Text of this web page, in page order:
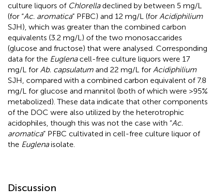
culture liquors of Chlorelladeclined by between 5 mg/L
(for “Ac. aromatica” PFBC) and 12 mg/L (for Acidiphilium
SJH), which was greater than the combined carbon
equivalents (3.2 mg/L) of the two monosaccarides
(glucose and fructose) that were analysed. Corresponding
data for the Euglenacell-free culture liquors were 17
mg/L for Ab. capsulatum and 22 mg/L for Acidiphilium
SJH, compared with a combined carbon equivalent of 7.8
mg/L for glucose and mannitol (both of which were >95%
metabolized). These data indicate that other components
of the DOC were also utilized by the heterotrophic
acidophiles, though this was not the case with “Ac.
aromatica” PFBC cultivated in cell-free culture liquor of
the Euglenaisolate.
Discussion